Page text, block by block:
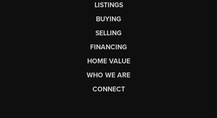
LISTINGS
BUYING
SELLING
FINANCING
HOME VALUE
WHO WE ARE
CONNECT